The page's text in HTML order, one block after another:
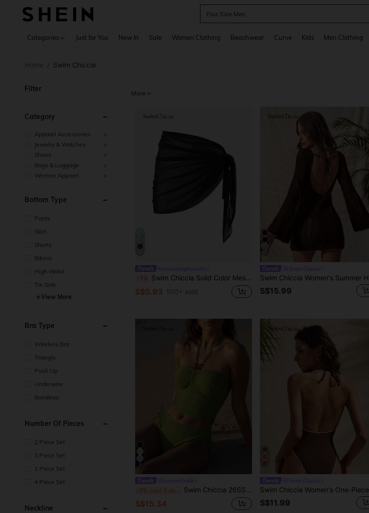
Plus Size Men
Categories Just for You New In Sale Women Clothing Beachwear Curve Kids Men Clothing
/ Swim Chiccia
Filter
Category
Apparel Accessories
Jewelry & Watches
Shoes
Bags & Luggage
Women Apparel
Bottom Type
Pants
Skirt
Shorts
Bikinis
High Waist
Tie Side
View More
Bra Type
Wireless Bra
Triangle
Push Up
Underwire
Bandeau
Number Of Pieces
2 Piece Set
3 Piece Set
1 Piece Set
4 Piece Set
Neckline
More
-1% Swim Chiccia Solid Color Mesh Cover-Up Skirt For Beach Resort For Summer Beach Vacation
S$5.93 100+ sold
12
S$15.99
9
-7% Swim Chiccia 26SS Spring/Summer Beach Vacation Brown Beaded Necklace Wooden Color Elegant Spaghetti Strap Bikini Top
S$15.34 S$11.99